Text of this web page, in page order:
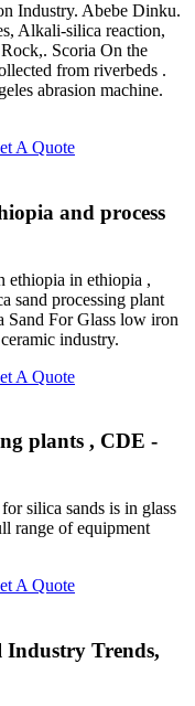
Industry. Abebe Dinku.
Alkali-silica reaction,
Scoria On the
from riverbeds .
abrasion machine.
A Quote
and process
ethiopia in ethiopia ,
sand processing plant
Sand For Glass low iron
industry.
A Quote
plants , CDE -
silica sands is in glass
range of equipment
A Quote
Industry Trends,